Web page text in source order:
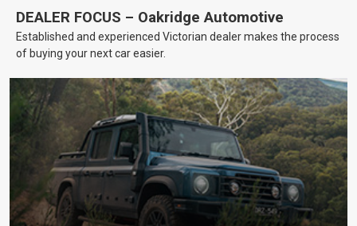
DEALER FOCUS – Oakridge Automotive
Established and experienced Victorian dealer makes the process
of buying your next car easier.